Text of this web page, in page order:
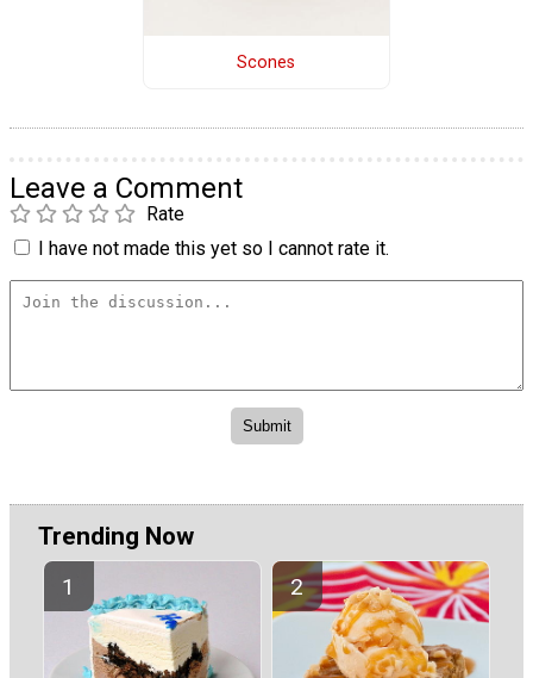
Scones
Leave a Comment
Rate
I have not made this yet so I cannot rate it.
Trending Now